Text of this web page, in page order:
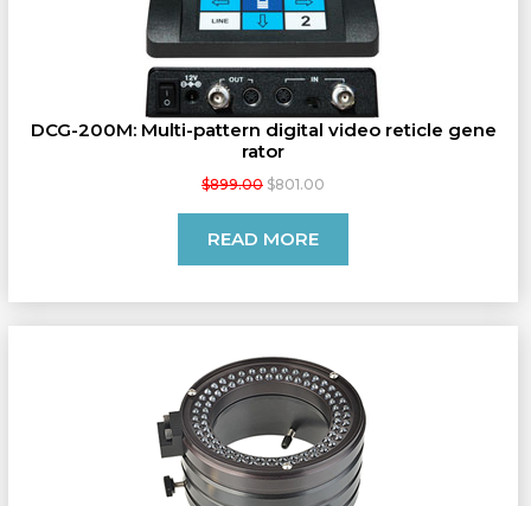
DCG-200M: Multi-pattern digital video reticle gene
rator
$899.00 $801.00
READ MORE